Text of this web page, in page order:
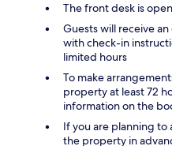
The front desk is
Guests will receive
with check-in
limited hours
To make
property at least 72
information on the
If you are planning
the property in